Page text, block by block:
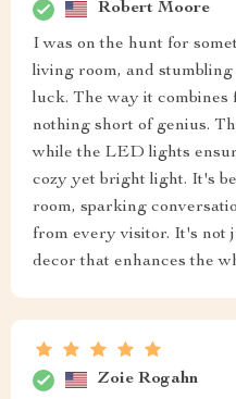
Robert Moore
I was on the hunt for
living room, and
luck. The way it
nothing short of genius.
while the LED lights
cozy yet bright light. It's
room, sparking
from every visitor. It's not
decor that enhances the
Zoie Rogahn